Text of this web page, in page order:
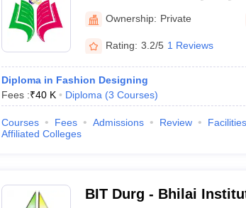
Ownership: Private
Rating: 3.2/5 1 Reviews
Diploma in Fashion Designing
Fees :₹40 K Diploma (3 Courses)
Courses Fees Admissions Review Facilities
Affiliated Colleges
BIT Durg - Bhilai